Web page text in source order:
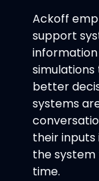
Ackoff
support
information
better
systems
their
the
time.